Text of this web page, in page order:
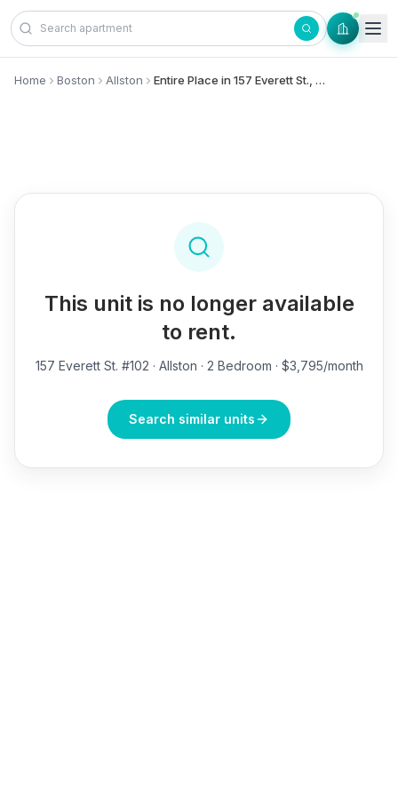
Skip to content
Home Boston Allston Entire Place in 157 Everett St., #102 - Allston
This unit is no longer available
to rent.
157 Everett St. #102 · Allston · 2 Bedroom · $3,795/month
Search similar units